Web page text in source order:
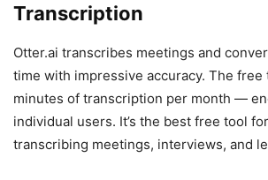
Transcription
Otter.ai transcribes meetings and
time with impressive accuracy. The
minutes of transcription per month —
individual users. It’s the best free tool
transcribing meetings, interviews, and